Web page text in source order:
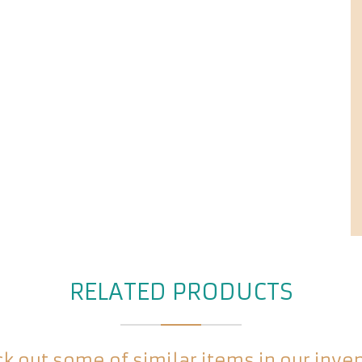
RELATED PRODUCTS